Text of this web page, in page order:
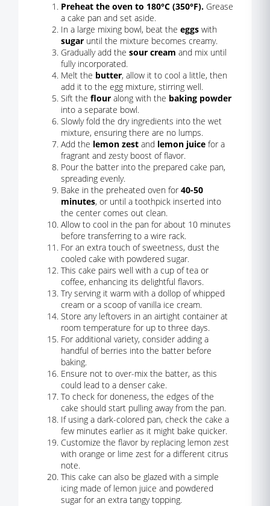
Preheat the oven to 180°C (350°F). Grease
a cake pan and set aside.
In a large mixing bowl, beat the eggs with
sugar until the mixture becomes creamy.
Gradually add the sour cream and mix until
fully incorporated.
Melt the butter, allow it to cool a little, then
add it to the egg mixture, stirring well.
Sift the flour along with the baking powder
into a separate bowl.
Slowly fold the dry ingredients into the wet
mixture, ensuring there are no lumps.
Add the lemon zest and lemon juice for a
fragrant and zesty boost of flavor.
Pour the batter into the prepared cake pan,
spreading evenly.
Bake in the preheated oven for 40-50
minutes, or until a toothpick inserted into
the center comes out clean.
Allow to cool in the pan for about 10 minutes
before transferring to a wire rack.
For an extra touch of sweetness, dust the
cooled cake with powdered sugar.
This cake pairs well with a cup of tea or
coffee, enhancing its delightful flavors.
Try serving it warm with a dollop of whipped
cream or a scoop of vanilla ice cream.
Store any leftovers in an airtight container at
room temperature for up to three days.
For additional variety, consider adding a
handful of berries into the batter before
baking.
Ensure not to over-mix the batter, as this
could lead to a denser cake.
To check for doneness, the edges of the
cake should start pulling away from the pan.
If using a dark-colored pan, check the cake a
few minutes earlier as it might bake quicker.
Customize the flavor by replacing lemon zest
with orange or lime zest for a different citrus
note.
This cake can also be glazed with a simple
icing made of lemon juice and powdered
sugar for an extra tangy topping.